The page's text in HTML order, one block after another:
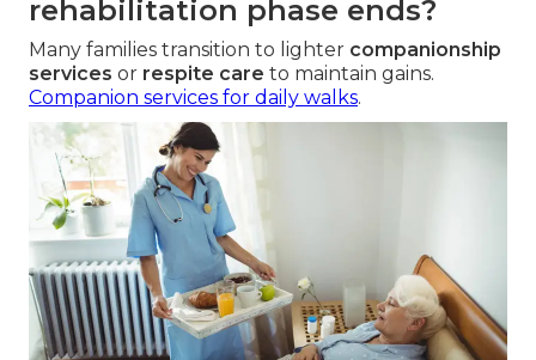
rehabilitation phase ends?
Many families transition to lighter companionship
services or respite care to maintain gains.
Companion services for daily walks.